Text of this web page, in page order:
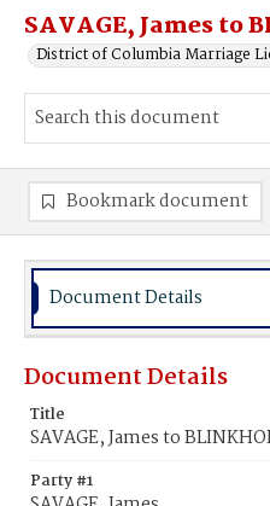
SAVAGE, James to
District of Columbia Marriage
Bookmark document
Document Details
Document Details
Title
SAVAGE, James to
Party #1